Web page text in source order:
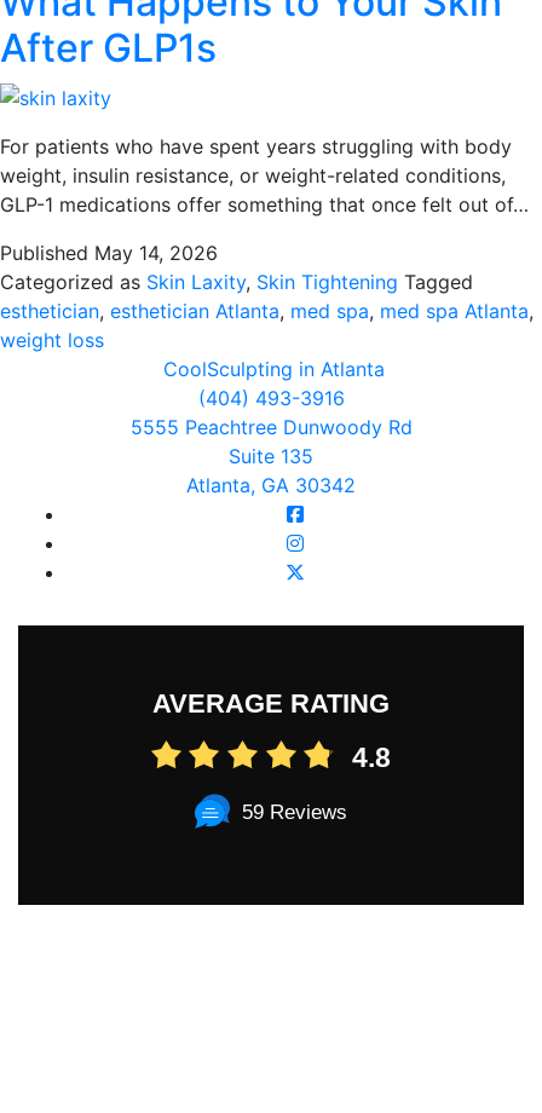
After GLP1s
For patients who have spent years struggling with body
weight, insulin resistance, or weight-related conditions,
GLP-1 medications offer something that once felt out of…
Published May 14, 2026
Categorized as Skin Laxity, Skin Tightening Tagged
esthetician, esthetician Atlanta, med spa, med spa Atlanta,
weight loss
CoolSculpting in Atlanta
(404) 493-3916
5555 Peachtree Dunwoody Rd
Suite 135
Atlanta, GA 30342
AVERAGE RATING
4.8
59 Reviews